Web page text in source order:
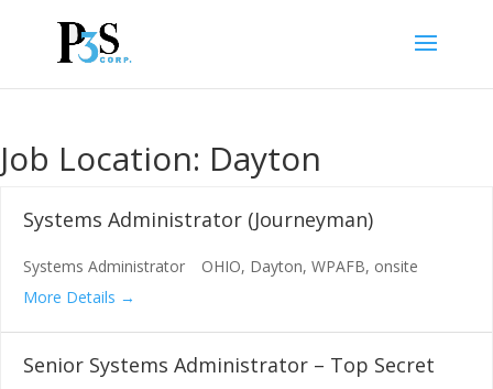
Job Location: Dayton
Systems Administrator (Journeyman)
Systems Administrator OHIO Dayton WPAFB onsite
More Details
Senior Systems Administrator – Top Secret